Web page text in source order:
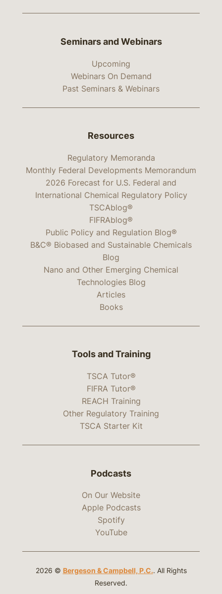
Seminars and Webinars
Upcoming
Webinars On Demand
Past Seminars & Webinars
Resources
Regulatory Memoranda
Monthly Federal Developments Memorandum
2026 Forecast for U.S. Federal and
International Chemical Regulatory Policy
TSCAblog®
FIFRAblog®
Public Policy and Regulation Blog®
B&C® Biobased and Sustainable Chemicals
Blog
Nano and Other Emerging Chemical
Technologies Blog
Articles
Books
Tools and Training
TSCA Tutor®
FIFRA Tutor®
REACH Training
Other Regulatory Training
TSCA Starter Kit
Podcasts
On Our Website
Apple Podcasts
Spotify
YouTube
2026 © Bergeson & Campbell, P.C.. All Rights
Reserved.